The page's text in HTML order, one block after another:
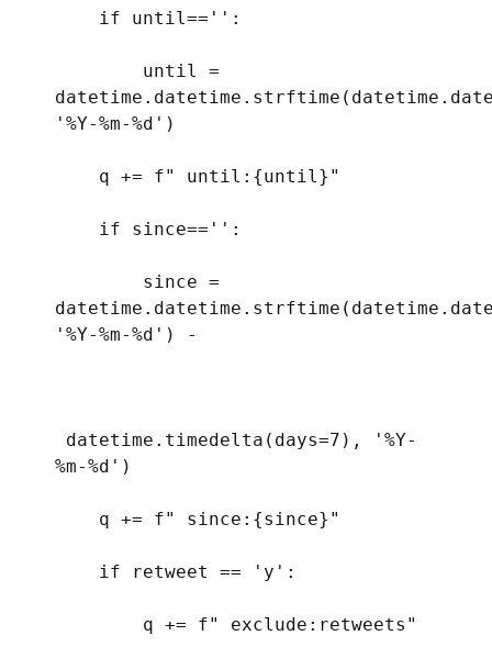
if until== '' :
until =
'%Y-%m-%d ' )
q += f" until: {until } "
if since== '' :
since =
'%Y-%m-%d ' ) -
datetime.timedelta( days=7 ),
'%Y-
%m-%d ' )
q += f" since: {since} "
if retweet == 'y' :
q += f" exclude:retweets"